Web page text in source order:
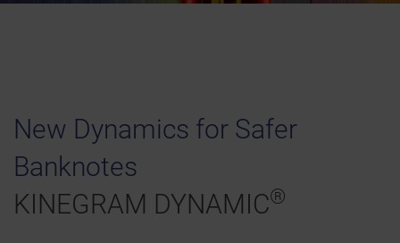
New Dynamics for Safer
Banknotes
KINEGRAM DYNAMIC®